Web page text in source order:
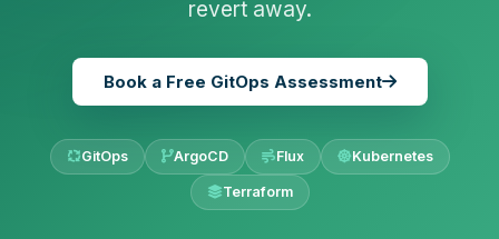
revert away.
Book a Free GitOps Assessment
GitOps ArgoCD Flux Kubernetes
Terraform